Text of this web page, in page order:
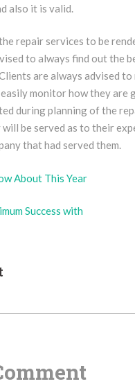
also it is valid.
repair services to be
to always find out the
are always advised
monitor how they are
during planning of the
be served as to their
that had served them.
About This Year
Success with